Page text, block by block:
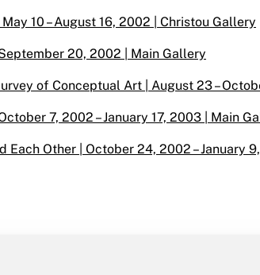
10 – August 16, 2002 | Christou Gallery
20, 2002 | Main Gallery
of Conceptual Art | August 23 –
7, 2002 – January 17, 2003 | Main
Each Other | October 24, 2002 – January